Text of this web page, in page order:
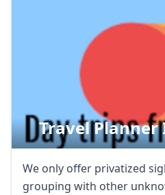
Travel
We only offer privatized
grouping with other